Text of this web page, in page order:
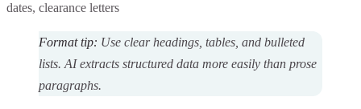
dates, clearance letters
Format tip: Use clear headings, tables, and bulleted
lists. AI extracts structured data more easily than prose
paragraphs.